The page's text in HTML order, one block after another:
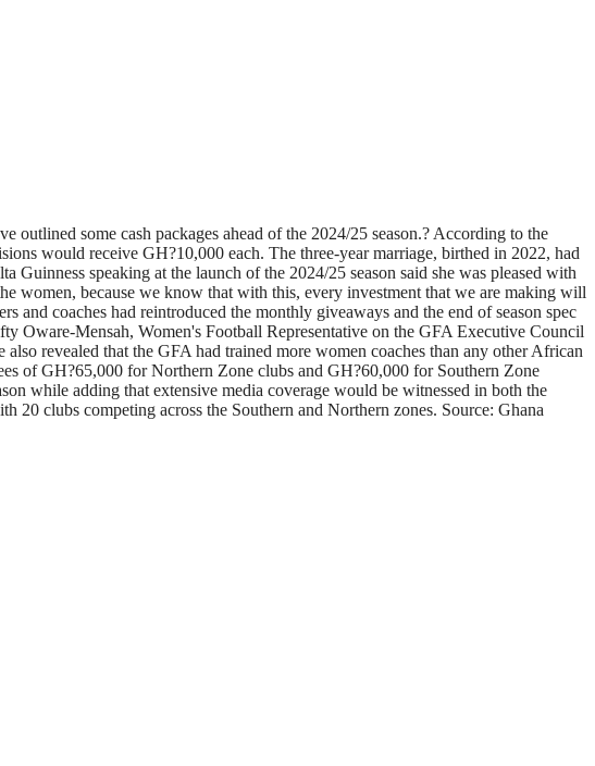
some cash packages ahead of the 2024/25 season.? According to the
would receive GH?10,000 each. The three-year marriage, birthed in 2022, had
speaking at the launch of the 2024/25 season said she was pleased with
women, because we know that with this, every investment that we are making will
and coaches had reintroduced the monthly giveaways and the end of season spec
Oware-Mensah, Women's Football Representative on the GFA Executive Council
revealed that the GFA had trained more women coaches than any other African
of GH?65,000 for Northern Zone clubs and GH?60,000 for Southern Zone
while adding that extensive media coverage would be witnessed in both the
20 clubs competing across the Southern and Northern zones. Source: Ghana